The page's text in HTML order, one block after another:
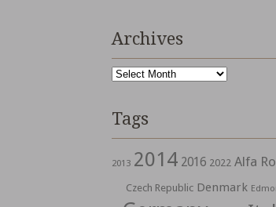
Archives
Archives
Tags
2013 2014 2016 2022 Alfa
Czech Republic Denmark